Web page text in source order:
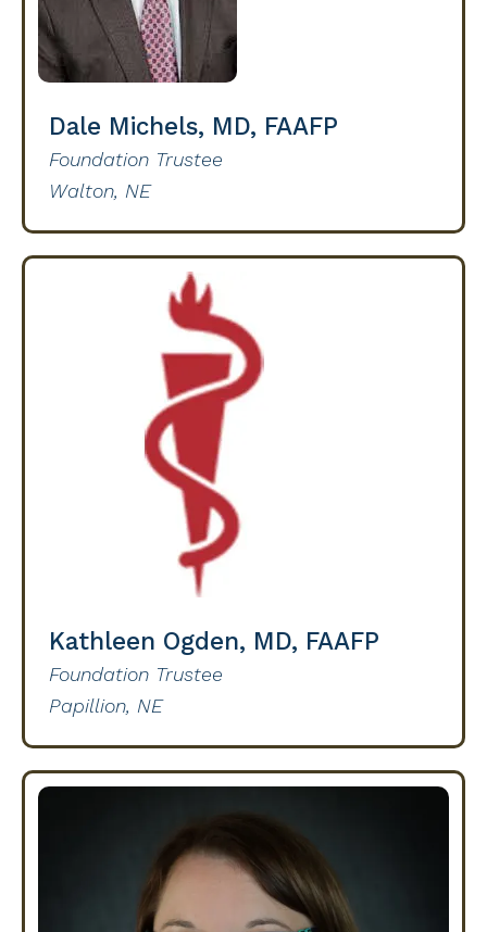
Dale Michels, MD, FAAFP
Foundation Trustee
Walton, NE
Kathleen Ogden, MD, FAAFP
Foundation Trustee
Papillion, NE